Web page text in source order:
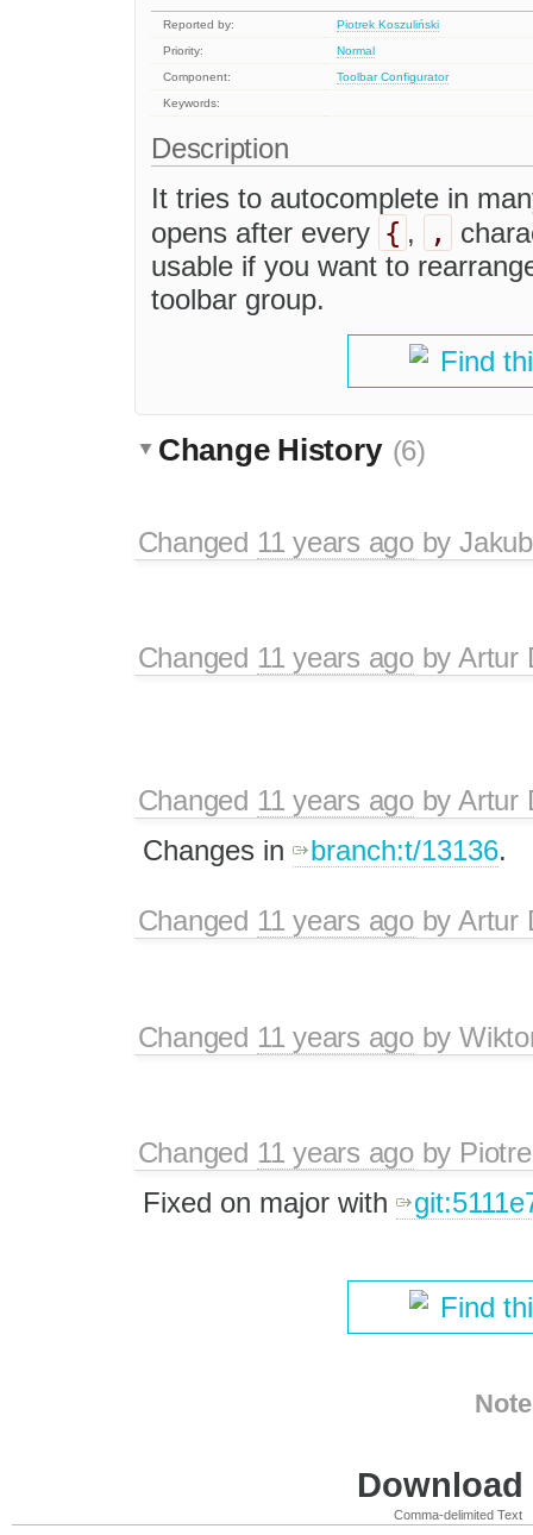
Reported by:
Piotrek Koszuliński
Priority:
Normal
Component:
Toolbar Configurator
Keywords:
Description
It tries to autocomplete in
opens after every { , ,
usable if you want to
toolbar group.
Find
Change History (6)
Changed 11 years agoby
Changed 11 years agobyArtur
Changed 11 years agobyArtur
Changes in
branch:t/13136.
Changed 11 years agobyArtur
Changed 11 years agoby
Changed 11 years agoby
Fixed on major with
Find
Comma-delimited Text